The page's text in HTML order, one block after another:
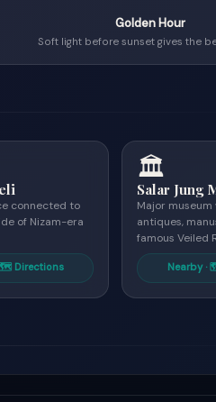
Golden Hour
Soft light before sunset gives the
connected to
of Nizam-era
🗺 Directions
🏛
Salar Jung
Major
antiques,
famous Veiled
Nearby